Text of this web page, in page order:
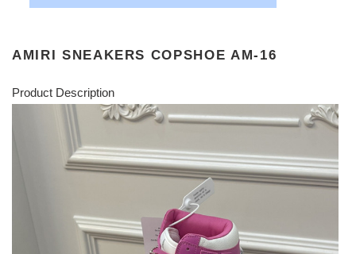
AMIRI SNEAKERS COPSHOE AM-16
Product Description